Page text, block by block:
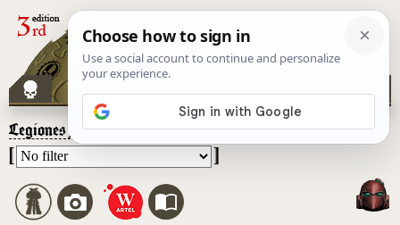
Legiones Astartes– Lorgar